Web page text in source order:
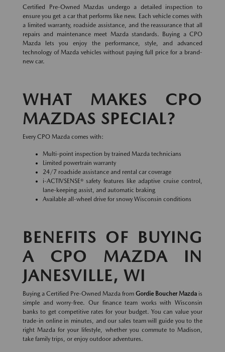
Certified Pre-Owned Mazdas undergo a detailed inspection to
ensure you get a car that performs like new. Each vehicle comes with
a limited warranty, roadside assistance, and the reassurance that all
repairs and maintenance meet Mazda standards. Buying a CPO
Mazda lets you enjoy the performance, style, and advanced
technology of Mazda vehicles without paying full price for a brand-
new car.
WHAT MAKES CPO
MAZDAS SPECIAL?
Every CPO Mazda comes with:
Multi-point inspection by trained Mazda technicians
Limited powertrain warranty
24/7 roadside assistance and rental car coverage
i-ACTIVSENSE® safety features like adaptive cruise control,
lane-keeping assist, and automatic braking
Available all-wheel drive for snowy Wisconsin conditions
BENEFITS OF BUYING
A CPO MAZDA IN
JANESVILLE, WI
Buying a Certified Pre-Owned Mazda from Gordie Boucher Mazda is
simple and worry-free. Our finance team works with Wisconsin
banks to get competitive rates for your budget. You can value your
trade-in online in minutes, and our sales team will guide you to the
right Mazda for your lifestyle, whether you commute to Madison,
take family trips, or enjoy outdoor adventures.